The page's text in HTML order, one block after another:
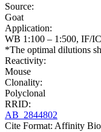
Source:
Goat
Application:
WB 1:100 – 1:500, IF/
*The optimal dilutions
Reactivity:
Mouse
Clonality:
Polyclonal
RRID:
AB_2844802
Cite Format: Affinity